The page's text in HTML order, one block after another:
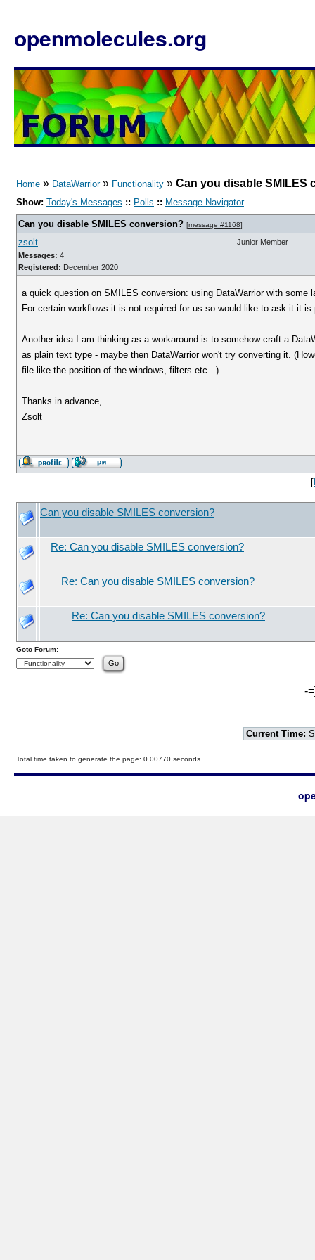
openmolecules.org
Home » DataWarrior» Functionality » Can you disable SMILES
Show: Today's Messages :: Polls :: Message Navigator
Can you disable SMILES conversion? [message #1168]
zsolt
Messages: 4
Registered: December 2020
Junior Member
a quick question on SMILES conversion: using DataWarrior with
For certain workflows it is not required for us so would like to ask it it
Another idea I am thinking as a workaround is to somehow craft a
as plain text type - maybe then DataWarrior won't try converting it.
file like the position of the windows, filters etc...)
Thanks in advance,
Zsolt
[
Can you disable SMILES conversion?
Re: Can you disable SMILES conversion?
Re: Can you disable SMILES conversion?
Re: Can you disable SMILES conversion?
Goto Forum:
-
Current Time:
Total time taken to generate the page: 0.00770 seconds